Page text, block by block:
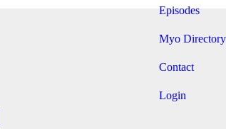
Episodes
Myo Directory
Contact
Login